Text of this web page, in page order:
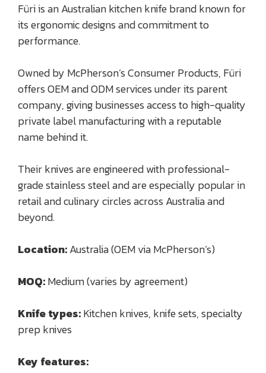
Füri is an Australian kitchen knife brand known for
its ergonomic designs and commitment to
performance.
Owned by McPherson’s Consumer Products, Füri
offers OEM and ODM services under its parent
company, giving businesses access to high-quality
private label manufacturing with a reputable
name behind it.
Their knives are engineered with professional-
grade stainless steel and are especially popular in
retail and culinary circles across Australia and
beyond.
Location:Australia (OEM via McPherson’s)
MOQ:Medium (varies by agreement)
Knife types:Kitchen knives, knife sets, specialty
prep knives
Key features: